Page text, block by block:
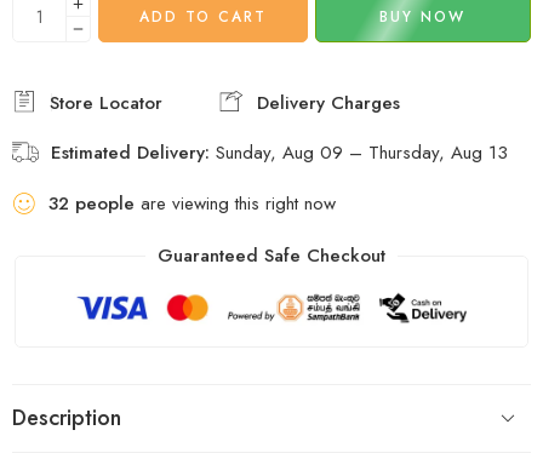
ADD TO CART BUY NOW
Estimated Delivery: Sunday, Aug 09 – Thursday, Aug 13
32 people are viewing this right now
Guaranteed Safe Checkout
Description